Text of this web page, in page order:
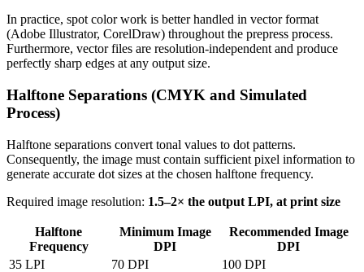
In practice, spot color work is better handled in vector format
(Adobe Illustrator, CorelDraw) throughout the prepress process.
Furthermore, vector files are resolution-independent and produce
perfectly sharp edges at any output size.
Halftone Separations (CMYK and Simulated
Process)
Halftone separations convert tonal values to dot patterns.
Consequently, the image must contain sufficient pixel information to
generate accurate dot sizes at the chosen halftone frequency.
Required image resolution: 1.5–2× the output LPI, at print size
Halftone
Frequency
Minimum Image
DPI
Recommended Image
DPI
35 LPI
70 DPI
100 DPI